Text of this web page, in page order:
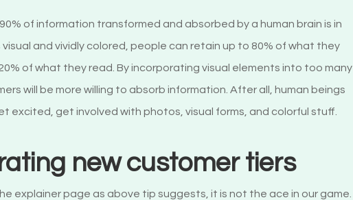
of information transformed and absorbed by a human brain is in
visual and vividly colored, people can retain up to 80% of what they
of what they read. By incorporating visual elements into too many
will be more willing to absorb information. After all, human beings
excited, get involved with photos, visual forms, and colorful stuff.
new customer tiers
explainer page as above tip suggests, it is not the ace in our game.